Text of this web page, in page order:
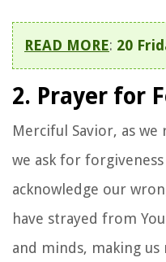
READ MORE: 20
2. Prayer for
Merciful Savior, as
we ask for
acknowledge our
have strayed from
and minds, making us